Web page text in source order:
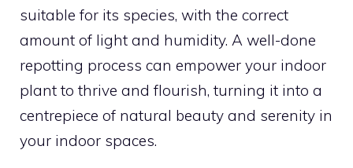
suitable for its species, with the correct
amount of light and humidity. A well-done
repotting process can empower your indoor
plant to thrive and flourish, turning it into a
centrepiece of natural beauty and serenity in
your indoor spaces.